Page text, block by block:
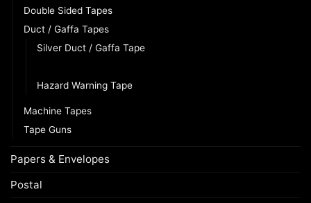
Double Sided Tapes
Duct / Gaffa Tapes
Silver Duct / Gaffa Tape
Hazard Warning Tape
Machine Tapes
Tape Guns
Papers & Envelopes
Postal